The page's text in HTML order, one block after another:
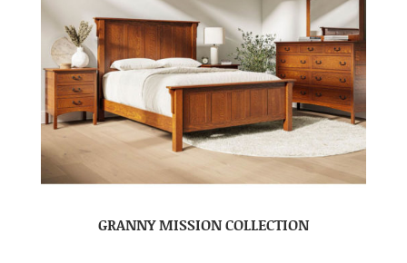
GRANNY MISSION COLLECTION